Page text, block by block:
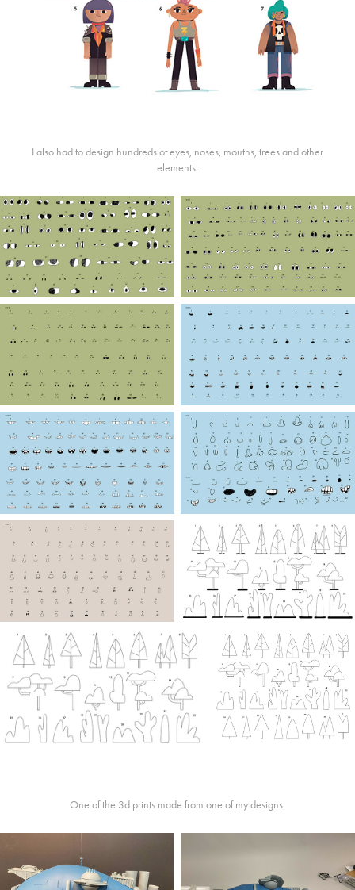
I also had to design hundreds of eyes, noses, mouths, trees and other
elements.
One of the 3d prints made from one of my designs: